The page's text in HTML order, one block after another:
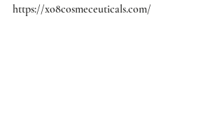
https://xo8cosmeceuticals.com/